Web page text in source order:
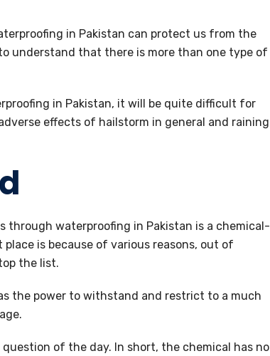
in Pakistan can protect us from the
understand that there is more than one type of
in Pakistan, it will be quite difficult for
effects of hailstorm in general and raining
through waterproofing in Pakistan is a chemical-
is because of various reasons, out of
the list.
the power to withstand and restrict to a much
of the day. In short, the chemical has no